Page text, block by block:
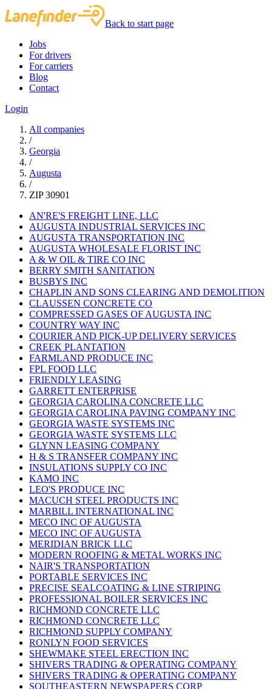
Back to start page
Jobs
For drivers
For carriers
Blog
Contact
Login
All companies
/
Georgia
/
Augusta
/
ZIP 30901
AN'RE'S FREIGHT LINE, LLC
AUGUSTA INDUSTRIAL SERVICES INC
AUGUSTA TRANSPORTATION INC
AUGUSTA WHOLESALE FLORIST INC
A & W OIL & TIRE CO INC
BERRY SMITH SANITATION
BUSBYS INC
CHAPLIN AND SONS CLEARING AND DEMOLITION
CLAUSSEN CONCRETE CO
COMPRESSED GASES OF AUGUSTA INC
COUNTRY WAY INC
COURIER AND PICK-UP DELIVERY SERVICES
CREEK PLANTATION
FARMLAND PRODUCE INC
FPL FOOD LLC
FRIENDLY LEASING
GARRETT ENTERPRISE
GEORGIA CAROLINA CONCRETE LLC
GEORGIA CAROLINA PAVING COMPANY INC
GEORGIA WASTE SYSTEMS INC
GEORGIA WASTE SYSTEMS LLC
GLYNN LEASING COMPANY
H & S TRANSFER COMPANY INC
INSULATIONS SUPPLY CO INC
KAMO INC
LEO'S PRODUCE INC
MACUCH STEEL PRODUCTS INC
MARBILL INTERNATIONAL INC
MECO INC OF AUGUSTA
MECO INC OF AUGUSTA
MERIDIAN BRICK LLC
MODERN ROOFING & METAL WORKS INC
NAIR'S TRANSPORTATION
PORTABLE SERVICES INC
PRECISE SEALCOATING & LINE STRIPING
PROFESSIONAL BOILER SERVICES INC
RICHMOND CONCRETE LLC
RICHMOND CONCRETE LLC
RICHMOND SUPPLY COMPANY
RONLYN FOOD SERVICES
SHEWMAKE STEEL ERECTION INC
SHIVERS TRADING & OPERATING COMPANY
SHIVERS TRADING & OPERATING COMPANY
SOUTHEASTERN NEWSPAPERS CORP